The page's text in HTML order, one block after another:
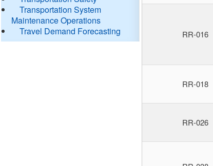
Transportation System
Maintenance Operations
Travel Demand Forecasting
RR-016
RR-018
RR-026